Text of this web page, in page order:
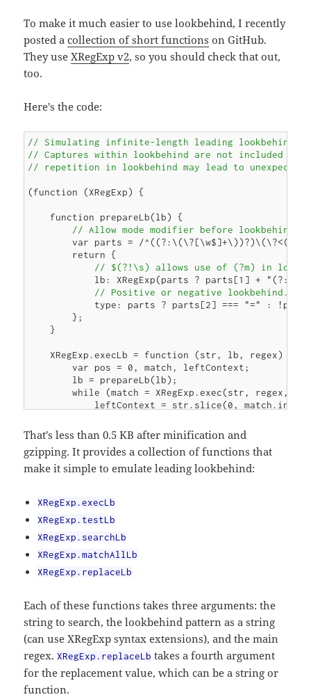
To make it much easier to use lookbehind, I recently
posted acollection of short functions on GitHub.
They useXRegExp v2, so you should check that out,
too.
Here's the code:
// Simulating infinite-length leading lookbehind in
// Captures within lookbehind are not included in
// repetition in lookbehind may lead to
(function (XRegExp) {
    function prepareLb(lb) {
// Allow mode modifier before lookbehind
var parts = /
        return {
// $(?!\s) allows use of (?m) in
lb: XRegExp(parts ? parts[1] + "(?:"
// Positive or negative lookbehind.
            type: parts ? parts[2] === "=" : !parts
        };
    }
    XRegExp.execLb = function (str, lb, regex) {
        var pos = 0, match, leftContext;
        lb = prepareLb(lb);
while (match = XRegExp.exec(str, regex,
leftContext = str.slice(0,
                return match;
            }
            pos = match.index + 1;
        }
    XRegExp.testLb = function (str, lb, regex) {
    };
    XRegExp.searchLb = function (str, lb, regex) {
        var match = XRegExp.execLb(str, lb, regex);
    };
XRegExp.matchAllLb = function (str, lb, regex)
var matches = [], pos = 0, match,
        lb = prepareLb(lb);
while (match = XRegExp.exec(str, regex,
leftContext = str.slice(0,
if (lb.type ===
That's less than 0.5 KB after minification and
gzipping. It provides a collection of functions that
make it simple to emulate leading lookbehind:
XRegExp.execLb
XRegExp.testLb
XRegExp.searchLb
XRegExp.matchAllLb
XRegExp.replaceLb
Each of these functions takes three arguments: the
string to search, the lookbehind pattern as a string
(can use XRegExp syntax extensions), and the main
regex.XRegExp.replaceLb takes a fourth argument
for the replacement value, which can be a string or
function.